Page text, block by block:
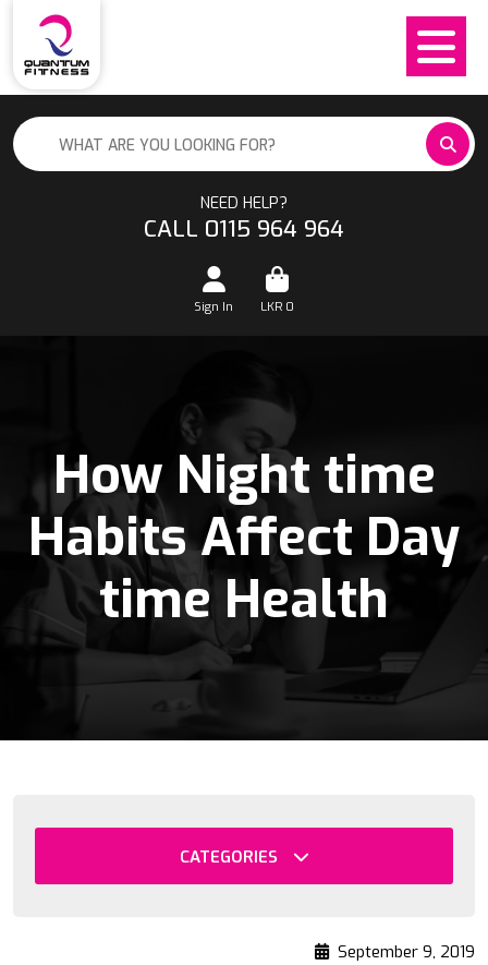
NEED HELP?
CALL 0115 964 964
Sign In LKR 0
How Night time
Habits Affect Day
time Health
CATEGORIES
September 9, 2019